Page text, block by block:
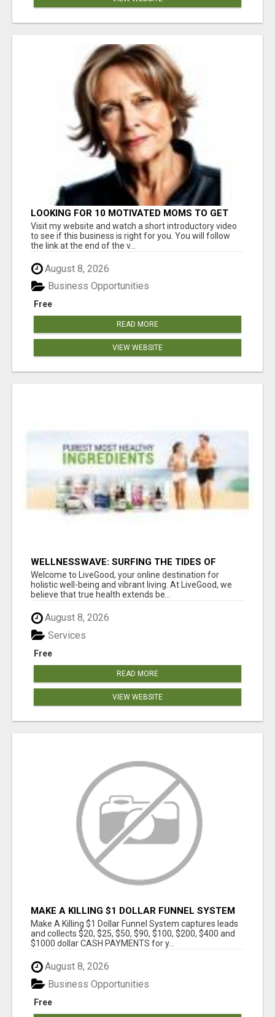
LOOKING FOR 10 MOTIVATED MOMS TO GET
STARTED TODAY!
Visit my website and watch a short introductory video
to see if this business is right for you. You will follow
the link at the end of the v...
August 8, 2026
Free
Business Opportunities
READ MORE
VIEW WEBSITE
WELLNESSWAVE: SURFING THE TIDES OF
HEALTH
Welcome to LiveGood, your online destination for
holistic well-being and vibrant living. At LiveGood, we
believe that true health extends be...
August 8, 2026
Free
Services
READ MORE
VIEW WEBSITE
MAKE A KILLING $1 DOLLAR FUNNEL SYSTEM
CAPTURES LEADS AND COLLECTSCASH
PAYMENTS!
Make A Killing $1 Dollar Funnel System captures leads
and collects $20, $25, $50, $90, $100, $200, $400 and
$1000 dollar CASH PAYMENTS for y...
August 8, 2026
Free
Business Opportunities